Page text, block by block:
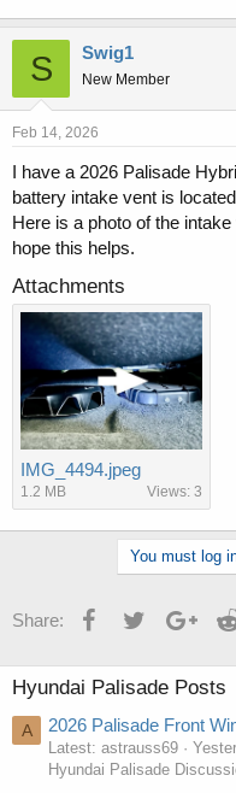
S Swig1
New Member
Feb 14, 2026
I have a 2026 Palisade
battery intake vent is
Here is a photo of the
hope this helps.
Attachments
IMG_4494.jpeg
1.2 MB Views: 3
You must log
Share: FacebookTwitter
Hyundai Palisade Posts
A 2026 Palisade Front
Latest: astrauss69
Hyundai Palisade